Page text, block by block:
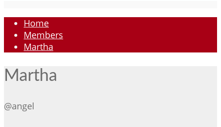
Home
Members
Martha
Martha
@angel